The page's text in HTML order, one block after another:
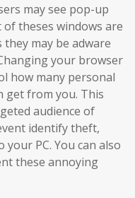
may see pop-up
theses windows are
may be adware
your browser
how many personal
get from you. This
audience of
identify theft,
PC. You can also
these annoying